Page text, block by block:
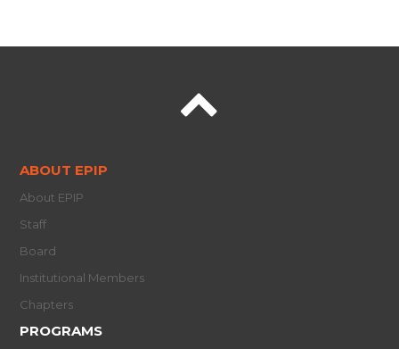
ABOUT EPIP
About EPIP
Staff
Board
Institutional Members
Chapters
PROGRAMS